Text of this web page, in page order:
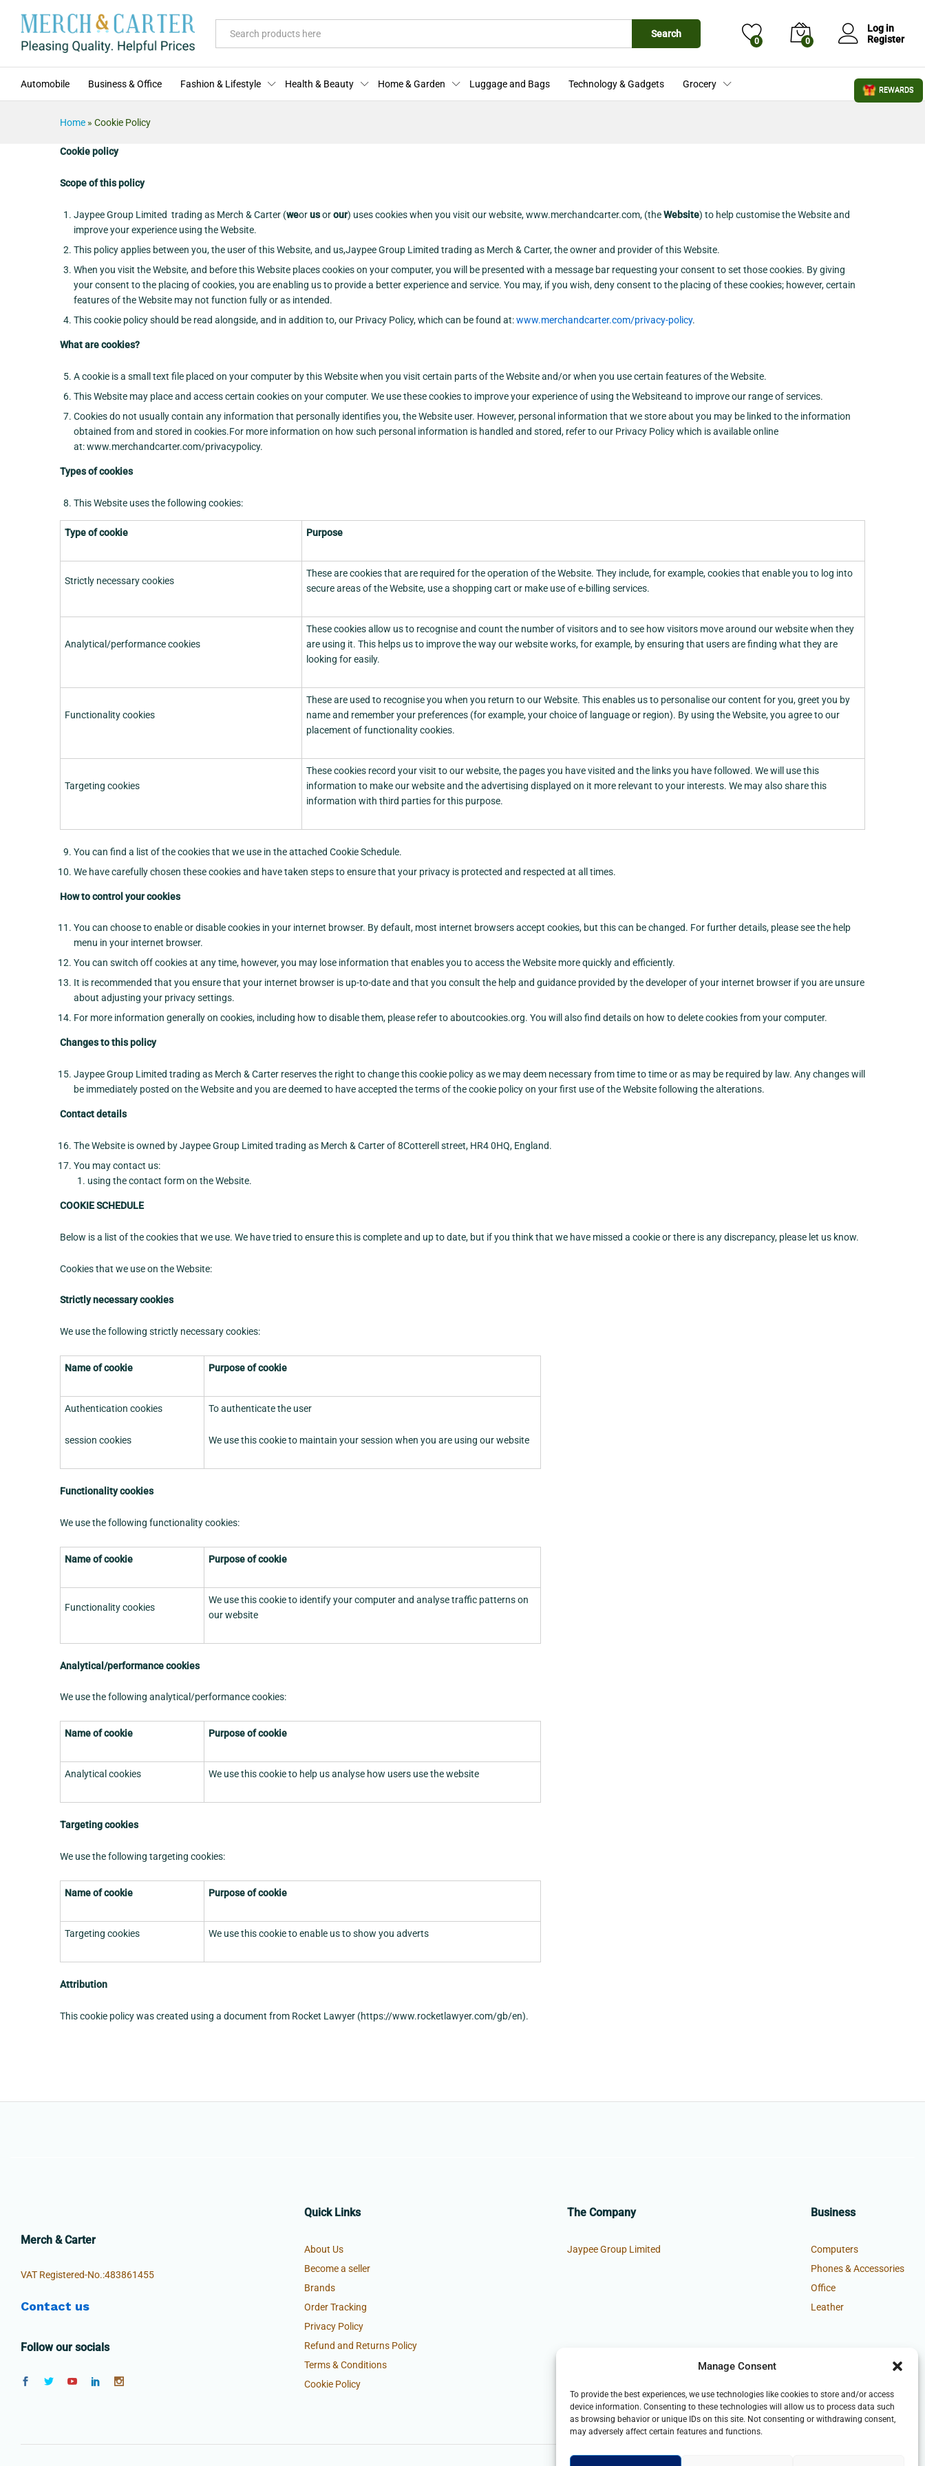
Manage Consent
To provide the best experiences, we use technologies like cookies to store and/or access
device information. Consenting to these technologies will allow us to process data such
as browsing behavior or unique IDs on this site. Not consenting or withdrawing consent,
may adversely affect certain features and functions.
Search
0 0
Log in
Register
Automobile Business & Office Fashion & Lifestyle Health & Beauty Home & Garden Luggage and Bags Technology & Gadgets Grocery
Home » Cookie Policy
Cookie policy
Scope of this policy
Jaypee Group Limited trading as Merch & Carter (weorusorour) uses cookies when you visit our website, www.merchandcarter.com, (theWebsite) to help customise the Website and
improve your experience using the Website.
This policy applies between you, the user of this Website, and us,Jaypee Group Limited trading as Merch & Carter, the owner and provider of this Website.
When you visit the Website, and before this Website places cookies on your computer, you will be presented with a message bar requesting your consent to set those cookies. By giving
your consent to the placing of cookies, you are enabling us to provide a better experience and service. You may, if you wish, deny consent to the placing of these cookies; however, certain
features of the Website may not function fully or as intended.
This cookie policy should be read alongside, and in addition to, our Privacy Policy, which can be found at:www.merchandcarter.com/privacy-policy.
What are cookies?
A cookie is a small text file placed on your computer by this Website when you visit certain parts of the Website and/or when you use certain features of the Website.
This Website may place and access certain cookies on your computer. We use these cookies to improve your experience of using the Websiteand to improve our range of services.
Cookies do not usually contain any information that personally identifies you, the Website user. However, personal information that we store about you may be linked to the information
obtained from and stored in cookies.For more information on how such personal information is handled and stored, refer to our Privacy Policy which is available online
at: www.merchandcarter.com/privacypolicy.
Types of cookies
This Website uses the following cookies:
Type of cookie Purpose
Strictly necessary cookies
These are cookies that are required for the operation of the Website. They include, for example, cookies that enable you to log into
secure areas of the Website, use a shopping cart or make use of e-billing services.
Analytical/performance cookies
These cookies allow us to recognise and count the number of visitors and to see how visitors move around our website when they
are using it. This helps us to improve the way our website works, for example, by ensuring that users are finding what they are
looking for easily.
Functionality cookies
These are used to recognise you when you return to our Website. This enables us to personalise our content for you, greet you by
name and remember your preferences (for example, your choice of language or region). By using the Website, you agree to our
placement of functionality cookies.
Targeting cookies
These cookies record your visit to our website, the pages you have visited and the links you have followed. We will use this
information to make our website and the advertising displayed on it more relevant to your interests. We may also share this
information with third parties for this purpose.
You can find a list of the cookies that we use in the attached Cookie Schedule.
We have carefully chosen these cookies and have taken steps to ensure that your privacy is protected and respected at all times.
How to control your cookies
You can choose to enable or disable cookies in your internet browser. By default, most internet browsers accept cookies, but this can be changed. For further details, please see the help
menu in your internet browser.
You can switch off cookies at any time, however, you may lose information that enables you to access the Website more quickly and efficiently.
It is recommended that you ensure that your internet browser is up-to-date and that you consult the help and guidance provided by the developer of your internet browser if you are unsure
about adjusting your privacy settings.
For more information generally on cookies, including how to disable them, please refer to aboutcookies.org. You will also find details on how to delete cookies from your computer.
Changes to this policy
Jaypee Group Limited trading as Merch & Carter reserves the right to change this cookie policy as we may deem necessary from time to time or as may be required by law. Any changes will
be immediately posted on the Website and you are deemed to have accepted the terms of the cookie policy on your first use of the Website following the alterations.
Contact details
The Website is owned by Jaypee Group Limited trading as Merch & Carter of 8Cotterell street, HR4 0HQ, England.
You may contact us:
using the contact form on the Website.
COOKIE SCHEDULE
Below is a list of the cookies that we use. We have tried to ensure this is complete and up to date, but if you think that we have missed a cookie or there is any discrepancy, please let us know.
Cookies that we use on the Website:
Strictly necessary cookies
We use the following strictly necessary cookies:
Name of cookie Purpose of cookie
Authentication cookies
session cookies
To authenticate the user
We use this cookie to maintain your session when you are using our website
Functionality cookies
We use the following functionality cookies:
Name of cookie Purpose of cookie
Functionality cookies
We use this cookie to identify your computer and analyse traffic patterns on
our website
Analytical/performance cookies
We use the following analytical/performance cookies:
Name of cookie Purpose of cookie
Analytical cookies We use this cookie to help us analyse how users use the website
Targeting cookies
We use the following targeting cookies:
Name of cookie Purpose of cookie
Targeting cookies We use this cookie to enable us to show you adverts
Attribution
This cookie policy was created using a document from Rocket Lawyer (https://www.rocketlawyer.com/gb/en).
Merch & Carter
VAT Registered-No.:483861455
Contact us
Follow our socials
Quick Links
About Us
Become a seller
Brands
Order Tracking
Privacy Policy
Refund and Returns Policy
Terms & Conditions
Cookie Policy
The Company
Jaypee Group Limited
Business
Computers
Phones & Accessories
Office
Leather
REWARDS